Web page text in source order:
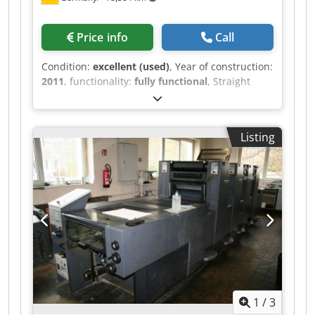
Price info Call
Condition: excellent (used), Year of construction:
2011, functionality: fully functional, Straight
Machine Direct Drive InlineColorPilot IPC
(Graphometronic): Automatic inline Register,
color measuring and controlling system
PressPilot Center APL (Fully-Automated Plate
Changing ) IntegrationPilot plus Automatic
Impression Cylinder Washing Device Automatic
Ink Roller Washing Device Automatic Blanket
Washing Device with Brush SelectAntistatic for
Feeder & Delivery Eltex Non-stop Dodpfox Nm
Adsx Ap Deck LCS: Low Coverage Stabilisation of
Inks QuickStart: re-start with fewer waste sheets
Ink. Temperature Control Grapho Metronic
Technotrans Cooling Device QuickChange Infeed:
Automated selection and motorized setting of
the frontlays to be used. QuickChange Air: Job
Listing
1 /3